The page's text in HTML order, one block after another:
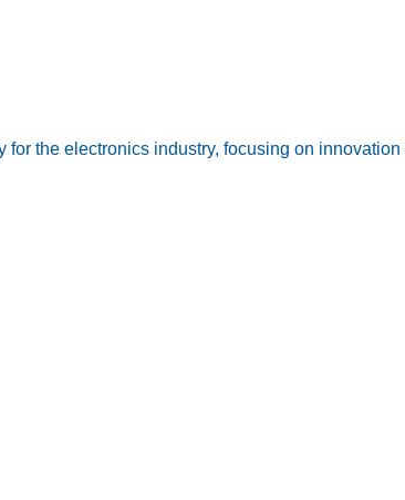
the electronics industry, focusing on